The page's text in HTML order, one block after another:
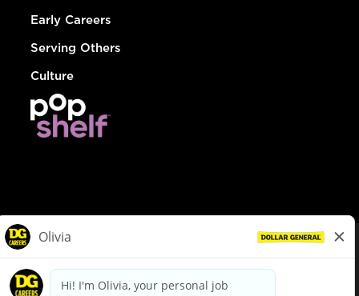
Early Careers
Serving Others
Culture
dollargeneral.com|Privacy Policy|Terms & Conditions